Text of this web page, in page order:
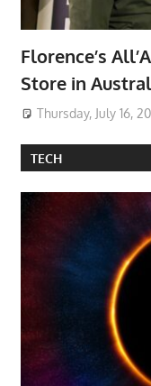
Florence’s
Store in
Thursday, July 16,
TECH